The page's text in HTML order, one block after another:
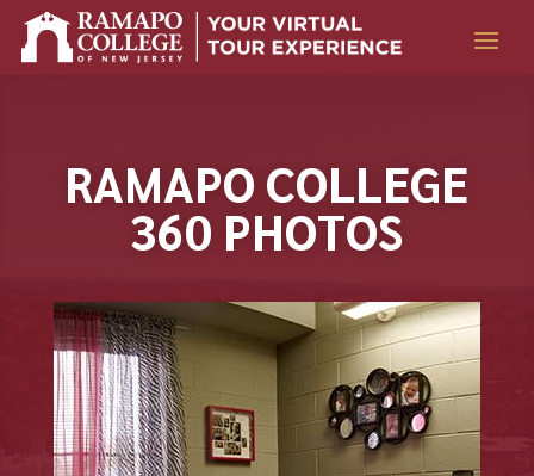
Skip
content
RAMAPO COLLEGE
360 PHOTOS